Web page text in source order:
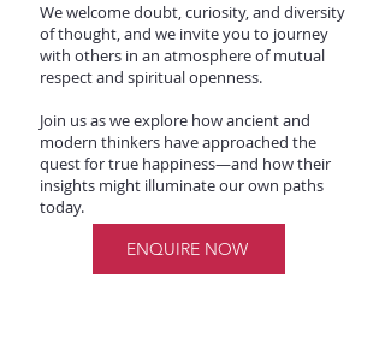
We welcome doubt, curiosity, and diversity
of thought, and we invite you to journey
with others in an atmosphere of mutual
respect and spiritual openness.
Join us as we explore how ancient and
modern thinkers have approached the
quest for true happiness—and how their
insights might illuminate our own paths
today.
ENQUIRE NOW